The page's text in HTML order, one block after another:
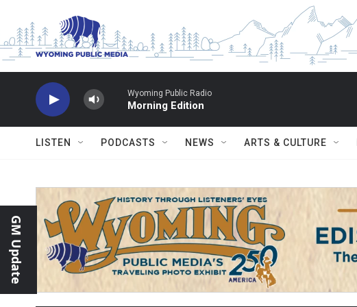
Wyoming Public Radio
Morning Edition
LISTEN PODCASTS NEWS ARTS & CULTURE
GM Update